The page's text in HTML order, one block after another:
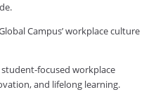
Campus’ workplace culture
focused workplace
and lifelong learning.